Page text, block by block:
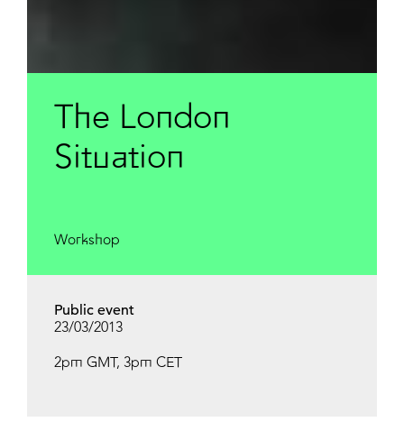
The London
Situation
Workshop
Public event
23/03/2013
2pm GMT, 3pm CET